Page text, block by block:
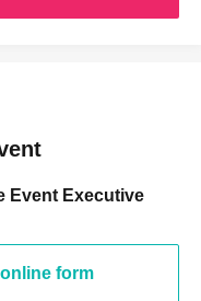
Event Executive
form